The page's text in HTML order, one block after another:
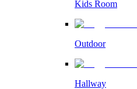
Kids Room
Outdoor
Hallway